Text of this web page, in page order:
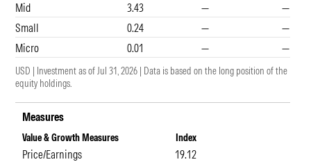
Mid
3.43 —
—
Small
0.24 —
—
Micro
0.01 — —
USD | Investment as ofJul 31, 2026 | Data is based on the long position of the
equity holdings.
Measures
Value & Growth Measures Index
Price/Earnings
19.12